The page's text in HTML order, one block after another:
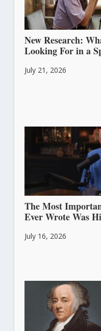
New Research:
Looking For in a
July 21, 2026
The Most
Ever Wrote Was
July 16, 2026